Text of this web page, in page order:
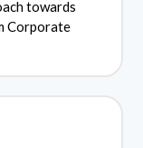
towards
Corporate